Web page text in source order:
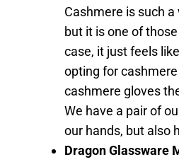
Cashmere is such
but it is one of
case, it just feels
opting for
cashmere gloves
We have a pair of
our hands, but also
Dragon Glassware